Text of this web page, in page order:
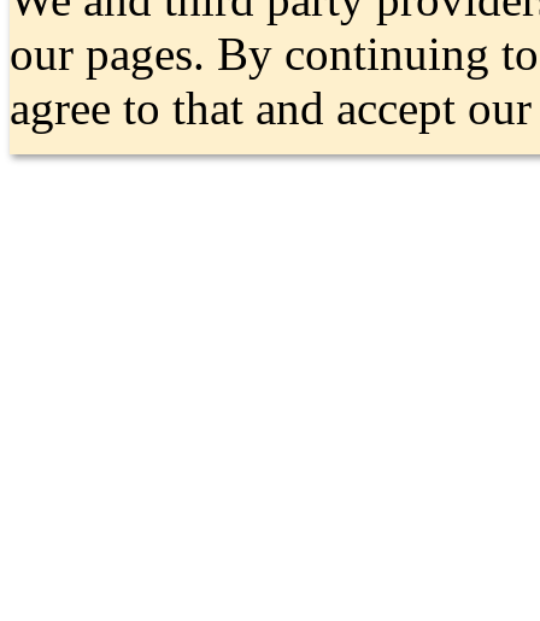
our pages. By continuing
agree to that and accept